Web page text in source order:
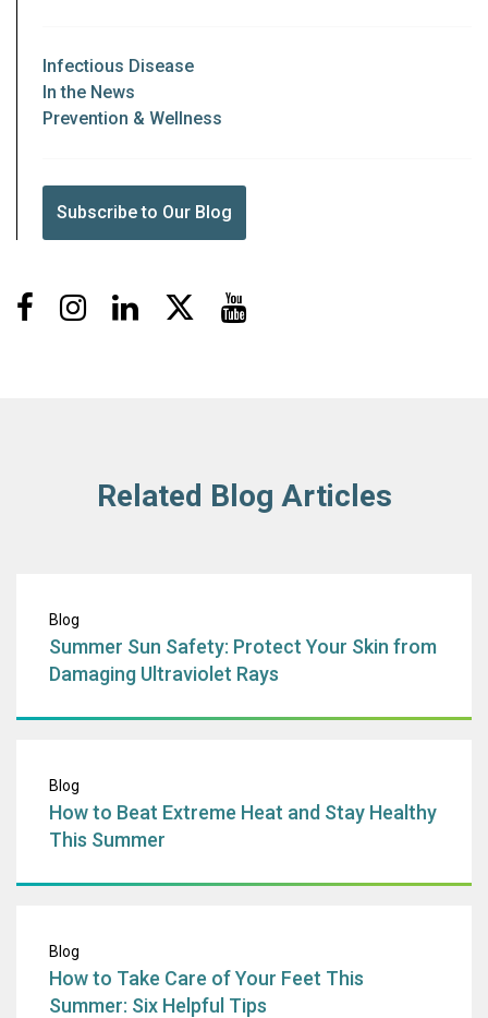
Infectious Disease
In the News
Prevention & Wellness
Subscribe to Our Blog
FacebookInstagramLinkedIn
Related Blog Articles
Blog
Summer Sun Safety: Protect Your Skin from
Damaging Ultraviolet Rays
Blog
How to Beat Extreme Heat and Stay Healthy
This Summer
Blog
How to Take Care of Your Feet This
Summer: Six Helpful Tips